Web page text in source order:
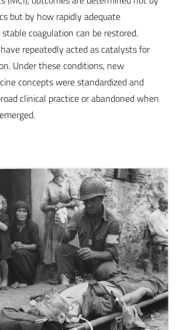
but by how rapidly adequate
coagulation can be restored.
repeatedly acted as catalysts for
Under these conditions, new
concepts were standardized and
clinical practice or abandoned when